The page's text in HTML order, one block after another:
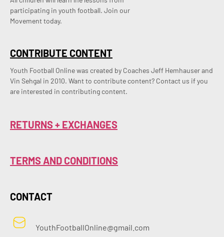
CONTRIBUTE CONTENT
Youth Football Online was created by Coaches Jeff Hemhauser and
Vin Sehgal in 2010. Want to contribute content? Contact us if you
are interested in contributing content.
participating in youth football. Join our
Movement today.
RETURNS + EXCHANGES
TERMS AND CONDITIONS
CONTACT
YouthFootballOnline@gmail.com